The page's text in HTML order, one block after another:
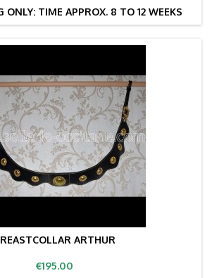
ONLY: TIME APPROX. 8 TO 12 WEEKS
ARTHUR
Price
€195.00